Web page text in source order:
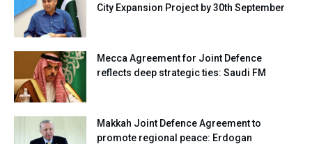
City Expansion Project by 30th September
Mecca Agreement for Joint Defence
reflects deep strategic ties: Saudi FM
Makkah Joint Defence Agreement to
promote regional peace: Erdogan